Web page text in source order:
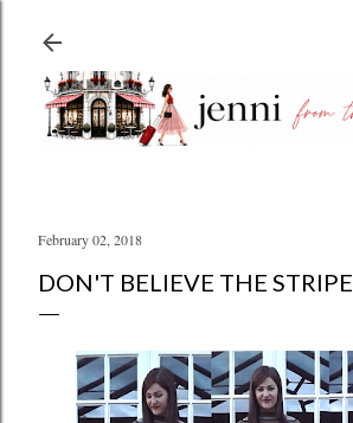
February 02, 2018
DON'T BELIEVE THE STRIPE